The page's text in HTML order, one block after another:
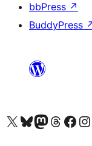
bbPress ↗
BuddyPress
Visita nuestra cuenta de X (anteriormente Twitter)
Visita nuestra cuenta de Bluesky
Visita nuestra cuenta de
Visita nuestra cuenta
Visita